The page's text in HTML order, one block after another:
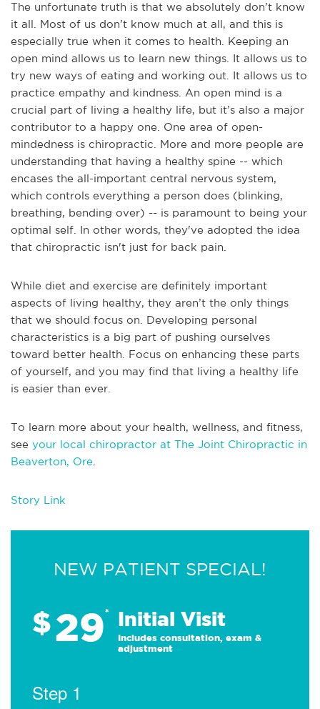
The unfortunate truth is that we absolutely don’t know
it all. Most of us don’t know much at all, and this is
especially true when it comes to health. Keeping an
open mind allows us to learn new things. It allows us to
try new ways of eating and working out. It allows us to
practice empathy and kindness. An open mind is a
crucial part of living a healthy life, but it’s also a major
contributor to a happy one. One area of open-
mindedness is chiropractic. More and more people are
understanding that having a healthy spine -- which
encases the all-important central nervous system,
which controls everything a person does (blinking,
breathing, bending over) -- is paramount to being your
optimal self. In other words, they've adopted the idea
that chiropractic isn't just for back pain.
While diet and exercise are definitely important
aspects of living healthy, they aren’t the only things
that we should focus on. Developing personal
characteristics is a big part of pushing ourselves
toward better health. Focus on enhancing these parts
of yourself, and you may find that living a healthy life
is easier than ever.
To learn more about your health, wellness, and fitness,
see your local chiropractor at The Joint Chiropractic in
Beaverton, Ore
Story Link
NEW PATIENT SPECIAL!
$29* Initial Visit
Includes consultation, exam &
adjustment
Step 1